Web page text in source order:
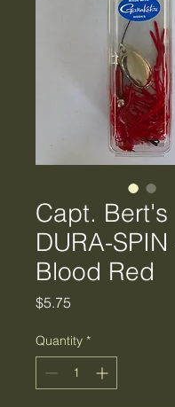
Capt. Bert's
DURA-SPIN
Blood Red
$5.75
Quantity *